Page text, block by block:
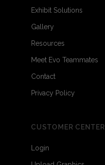
Exhibit Solutions
Gallery
Resources
Meet Evo Teammates
Contact
Privacy Policy
CUSTOMER CENTER
Login